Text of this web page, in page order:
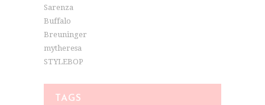
Sarenza
Buffalo
Breuninger
mytheresa
STYLEBOP
TAGS